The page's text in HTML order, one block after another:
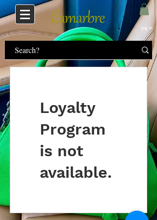
Log In
Loyalty
Program
is not
available.